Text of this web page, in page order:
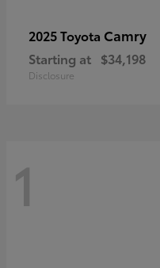
2025 Toyota Camry
Starting at $34,198
Disclosure
1